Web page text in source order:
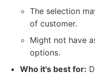
The selection
of customer.
Might not have
options.
Who it's best for: